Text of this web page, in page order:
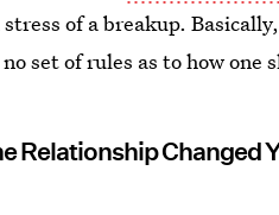
of a breakup.
set of rules as to how one
Relationship Changed